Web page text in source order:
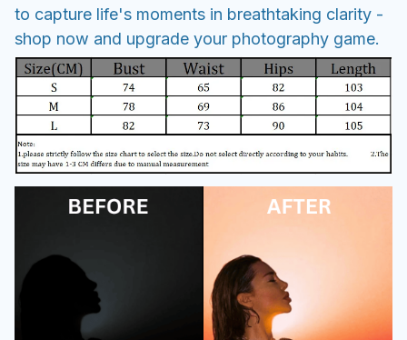
to capture life's moments in breathtaking clarity -
shop now and upgrade your photography game.